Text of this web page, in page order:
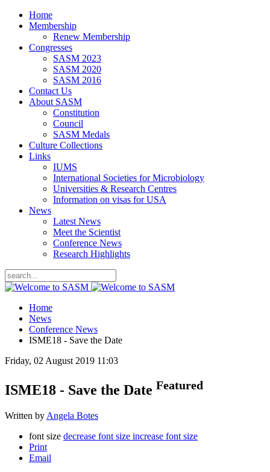
Home
Membership
Renew Membership
Congresses
SASM 2023
SASM 2020
SASM 2016
Contact Us
About SASM
Constitution
Council
SASM Medals
Culture Collections
Links
IUMS
International Societies for Microbiology
Universities & Research Centres
Information on visas for USA
News
Latest News
Meet the Scientist
Conference News
Research Highlights
Home
News
Conference News
ISME18 - Save the Date
Friday, 02 August 2019 11:03
ISME18 - Save the Date Featured
Written by Angela Botes
font size decrease font size increase font size
Print
Email